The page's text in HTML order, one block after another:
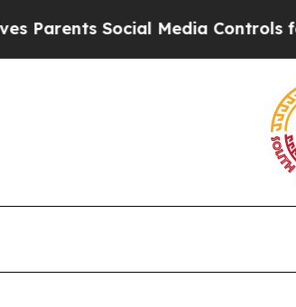
Media Controls for Their Kids.